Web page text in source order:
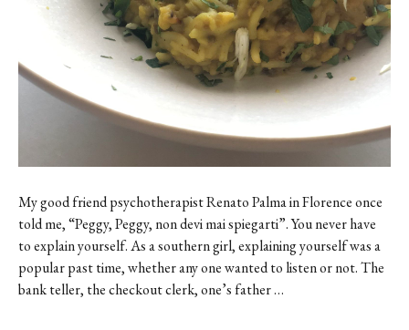
My good friend psychotherapist Renato Palma in Florence once
told me, “Peggy, Peggy, non devi mai spiegarti”. You never have
to explain yourself. As a southern girl, explaining yourself was a
popular past time, whether any one wanted to listen or not. The
bank teller, the checkout clerk, one’s father …